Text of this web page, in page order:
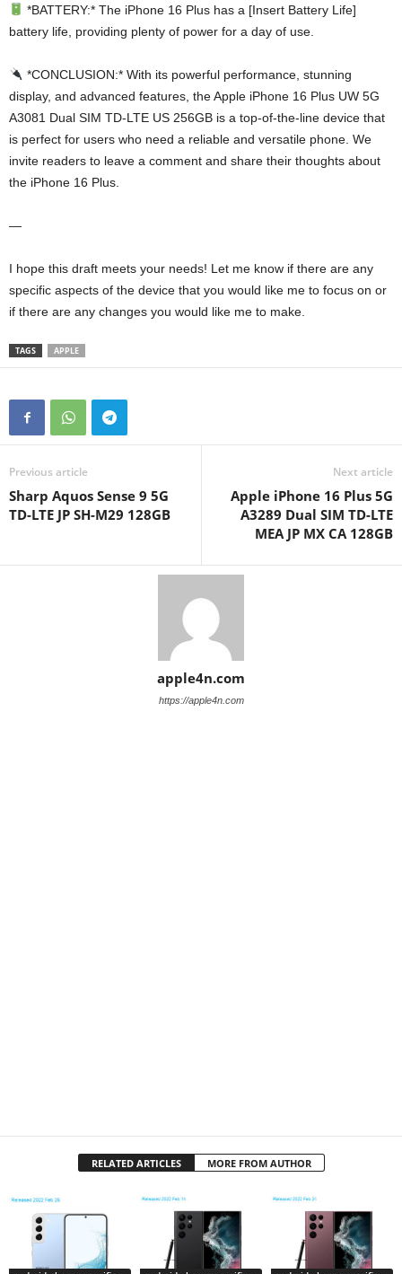
*BATTERY:* The iPhone 16 Plus has a [Insert Battery Life]
battery life, providing plenty of power for a day of use.
*CONCLUSION:* With its powerful performance, stunning
display, and advanced features, the Apple iPhone 16 Plus UW 5G
A3081 Dual SIM TD-LTE US 256GB is a top-of-the-line device that
is perfect for users who need a reliable and versatile phone. We
invite readers to leave a comment and share their thoughts about
the iPhone 16 Plus.
—
I hope this draft meets your needs! Let me know if there are any
specific aspects of the device that you would like me to focus on or
if there are any changes you would like me to make.
TAGS APPLE
Previous article
Sharp Aquos Sense 9 5G
TD-LTE JP SH-M29 128GB
Next article
Apple iPhone 16 Plus 5G
A3289 Dual SIM TD-LTE
MEA JP MX CA 128GB
apple4n.com
https://apple4n.com
RELATED ARTICLES MORE FROM AUTHOR